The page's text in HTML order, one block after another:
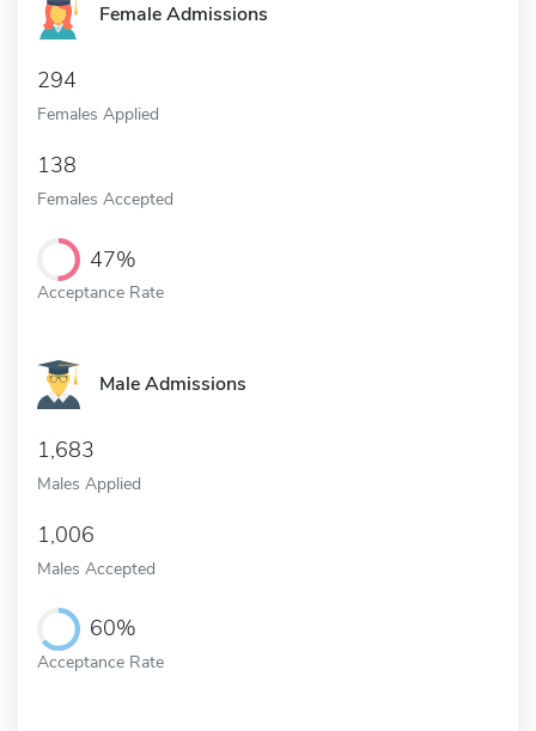
Female Admissions
294
Females Applied
138
Females Accepted
47%
Acceptance Rate
Male Admissions
1,683
Males Applied
1,006
Males Accepted
60%
Acceptance Rate